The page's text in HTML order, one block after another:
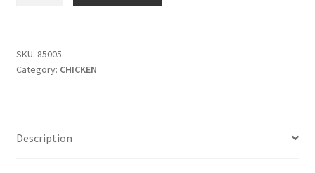
/kg
quantity
SKU: 85005
Category: CHICKEN
Description